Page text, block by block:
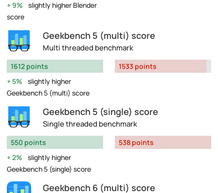
9%
slightly higher Blender
score
Geekbench 5 (multi) score
Multi threaded benchmark
1612 points
5%
slightly higher
Geekbench 5 (multi) score
1533 points
Geekbench 5 (single) score
Single threaded benchmark
550 points
2%
slightly higher
Geekbench 5 (single) score
538 points
Geekbench 6 (multi) score